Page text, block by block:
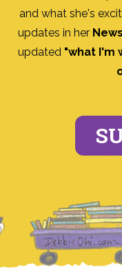
and what she's
updates in her
updated "what I'm